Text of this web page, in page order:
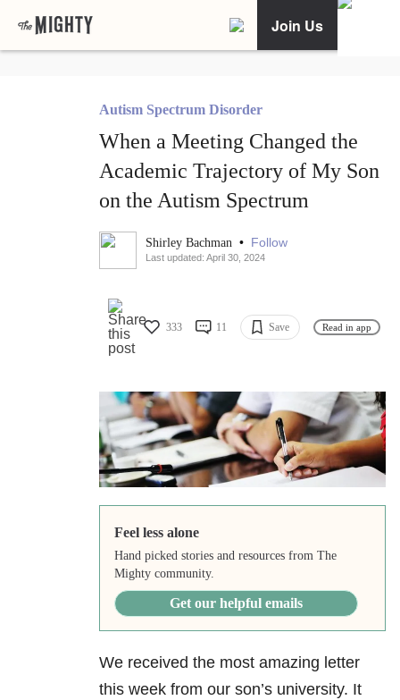
Join Us
Autism Spectrum Disorder
When a Meeting Changed the
Academic Trajectory of My Son
on the Autism Spectrum
Shirley Bachman • Follow
Last updated: April 30, 2024
333 11 Save Read in app
Feel less alone
Hand picked stories and resources from The
Mighty community.
Get our helpful emails
We received the most amazing letter
this week from our son’s university. It